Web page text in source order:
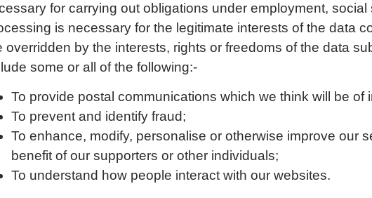
for carrying out obligations under employment,
is necessary for the legitimate interests of the data
overridden by the interests, rights or freedoms of the data
some or all of the following:-
To provide postal communications which we think will be of
To prevent and identify fraud;
To enhance, modify, personalise or otherwise improve our
benefit of our supporters or other individuals;
To understand how people interact with our websites.